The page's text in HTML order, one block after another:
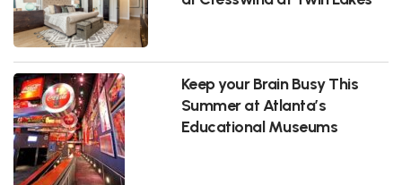
Keep your Brain Busy This
Summer at Atlanta’s
Educational Museums